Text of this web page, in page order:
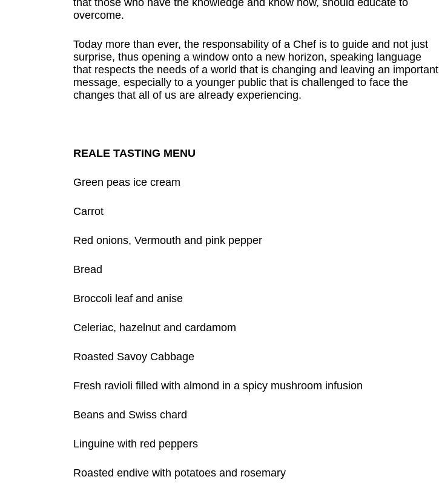
that those who have the knowledge and know how, should educate to
overcome.
Today more than ever, the responsability of a Chef is to guide and not just
surprise, thus opening a window onto a new horizon, speaking language
that respects the needs of a world that is changing and leaving an important
message, especially to a younger public that is challenged to face the
changes that all of us are already experiencing.
REALE TASTING MENU
Green peas ice cream
Carrot
Red onions, Vermouth and pink pepper
Bread
Broccoli leaf and anise
Celeriac, hazelnut and cardamom
Roasted Savoy Cabbage
Fresh ravioli filled with almond in a spicy mushroom infusion
Beans and Swiss chard
Linguine with red peppers
Roasted endive with potatoes and rosemary